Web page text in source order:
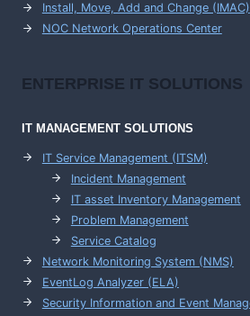
Install, Move, Add and Change (IMAC)
NOC Network Operations Center
ENTERPRISE IT SOLUTIONS
IT MANAGEMENTSOLUTIONS
IT Service Management (ITSM)
Incident Management
IT asset Inventory Management
Problem Management
Service Catalog
Network Monitoring System (NMS)
EventLog Analyzer (ELA)
Security Information and Event